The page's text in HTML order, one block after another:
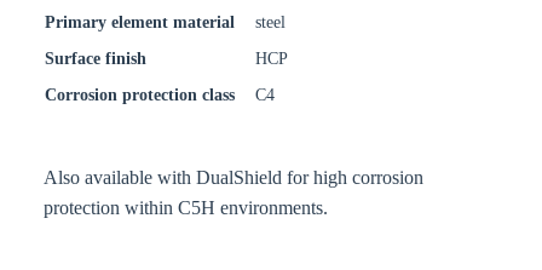
Primary element material
steel
Surface finish
HCP
Corrosion protection class
C4
Also available with DualShield for high corrosion
protection within C5H environments.